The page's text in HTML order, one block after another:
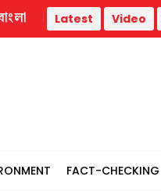
power plants
Latest Video
FACT-CHECKING